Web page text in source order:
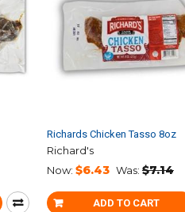
ADD TO CART
Richards Chicken Tasso 8oz
Richard's
Now: $6.43 Was: $7.14